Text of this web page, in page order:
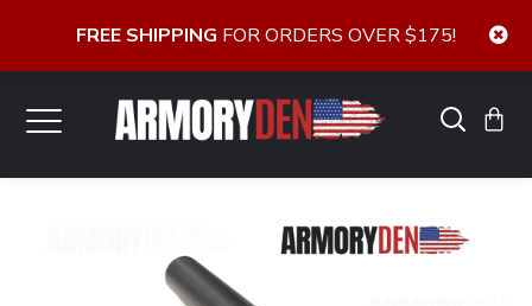
FREE SHIPPING FOR ORDERS OVER $175!